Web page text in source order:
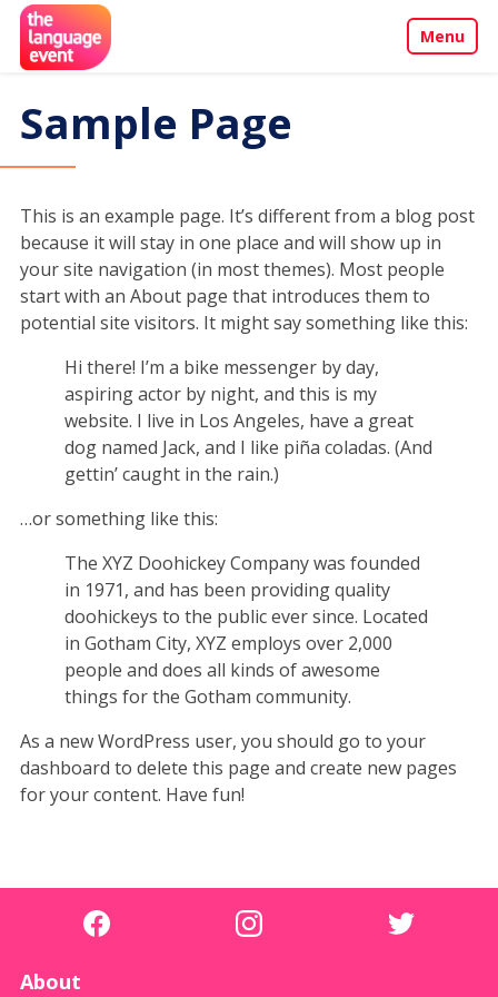
Menu
Call for Papers
Events
Penang Programme
Sponsors & Partners
Contact
Sample Page
This is an example page. It’s different from a blog post
because it will stay in one place and will show up in
your site navigation (in most themes). Most people
start with an About page that introduces them to
potential site visitors. It might say something like this:
Hi there! I’m a bike messenger by day,
aspiring actor by night, and this is my
website. I live in Los Angeles, have a great
dog named Jack, and I like piña coladas. (And
gettin’ caught in the rain.)
…or something like this:
The XYZ Doohickey Company was founded
in 1971, and has been providing quality
doohickeys to the public ever since. Located
in Gotham City, XYZ employs over 2,000
people and does all kinds of awesome
things for the Gotham community.
As a new WordPress user, you should go to your
dashboard to delete this page and create new pages
for your content. Have fun!
About